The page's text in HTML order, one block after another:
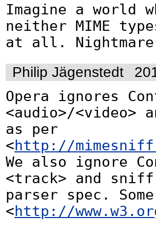
Imagine a world
neither MIME
at all.
Philip Jägenstedt
Opera ignores
<audio>/<video>
as per
<http://
We also ignore
<track> and sniff
parser spec.
<http://